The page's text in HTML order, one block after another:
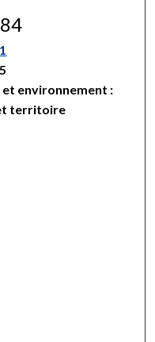
environnement :
territoire